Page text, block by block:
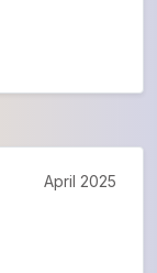
April 2025